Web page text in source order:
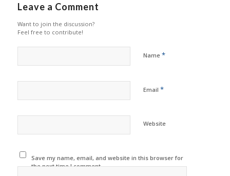
Leave a Comment
Want to join the discussion?
Feel free to contribute!
Name *
Email *
Website
Save my name, email, and website in this browser for
the next time I comment.